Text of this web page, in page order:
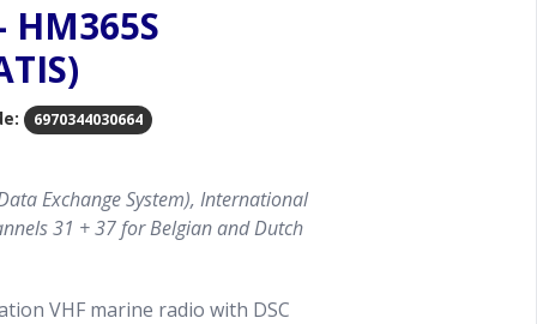
6970344030664
Exchange System), International
31 + 37 for Belgian and Dutch
VHF marine radio with DSC